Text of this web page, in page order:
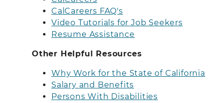
CalCareers FAQ's
Video Tutorials for Job Seekers
Resume Assistance
Other Helpful Resources
Why Work for the State of California
Salary and Benefits
Persons With Disabilities